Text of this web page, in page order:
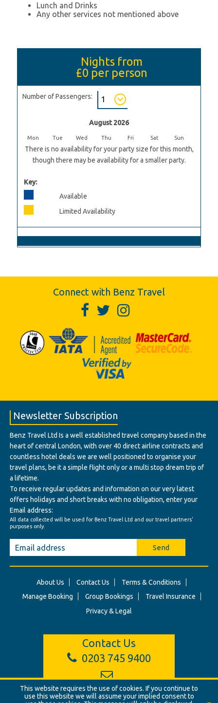
Lunch and Drinks
Any other services not mentioned above
Nights from
£0 per person
Number of Passengers:
August 2026
Mon Tue Wed Thu Fri Sat Sun
There is no availability for your party size for this month,
though there may be availability for a smaller party.
Key:
Available
Limited Availability
Connect with Benz Travel
Newsletter Subscription
Benz Travel Ltd Is a well established travel company based in the
heart of central London, with over 40 direct airline contracts and
countless hotel deals we are well positioned to organise your
travel plans, be it a simple flight only or a multi stop dream trip of
a lifetime.
To receive regular updates and information on our very latest
offers holidays and short breaks with no obligation, enter your
Email address:
All data collected will be used for Benz Travel Ltd and our travel partners'
purposes only.
Send
About Us Contact Us
Terms & Conditions
Manage Booking
Group Bookings
Travel Insurance
Privacy & Legal
Contact Us
0203 745 9400
info@benztravel.co.uk
This website requires the use of cookies. If you continue to
use this website we will assume your implied consent to